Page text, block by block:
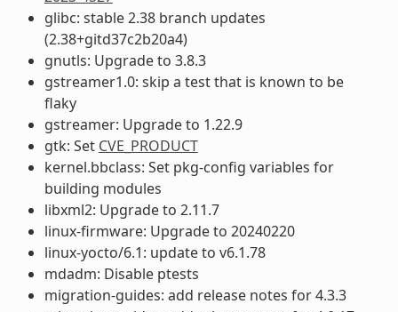
glibc: stable 2.38 branch updates
(2.38+gitd37c2b20a4)
gnutls: Upgrade to 3.8.3
gstreamer1.0: skip a test that is known to be
flaky
gstreamer: Upgrade to 1.22.9
gtk: Set CVE_PRODUCT
kernel.bbclass: Set pkg-config variables for
building modules
libxml2: Upgrade to 2.11.7
linux-firmware: Upgrade to 20240220
linux-yocto/6.1: update to v6.1.78
mdadm: Disable ptests
migration-guides: add release notes for 4.3.3